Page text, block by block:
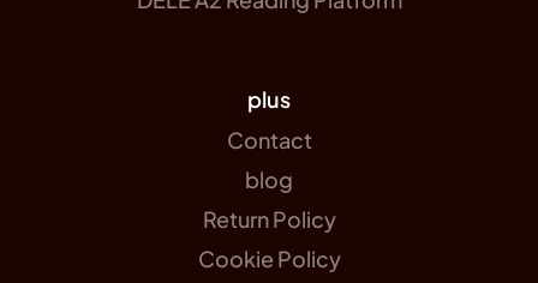
plus
Contact
blog
Return Policy
Cookie Policy